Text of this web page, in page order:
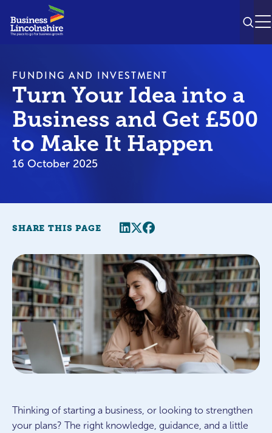
FUNDING AND INVESTMENT
Turn Your Idea into a
Business and Get £500
to Make It Happen
16 October 2025
SHARE THIS PAGE Share this page
Twitter
Facebook
Thinking of starting a business, or looking to strengthen
your plans? The right knowledge, guidance, and a little